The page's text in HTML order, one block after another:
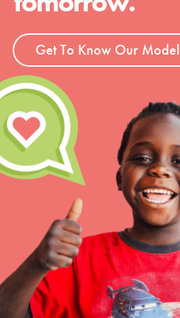
Get To Know Our Model